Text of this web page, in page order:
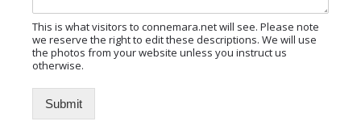
This is what visitors to connemara.net will see. Please note
we reserve the right to edit these descriptions. We will use
the photos from your website unless you instruct us
otherwise.
Submit